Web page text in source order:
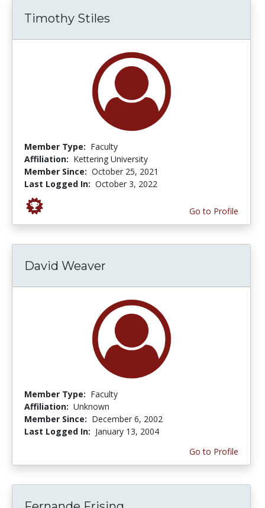
Timothy Stiles
Member Type: Faculty
Affiliation: Kettering University
Member Since: October 25, 2021
Last Logged In: October 3, 2022
Go to Profile
David Weaver
Member Type: Faculty
Affiliation: Unknown
Member Since: December 6, 2002
Last Logged In: January 13, 2004
Go to Profile